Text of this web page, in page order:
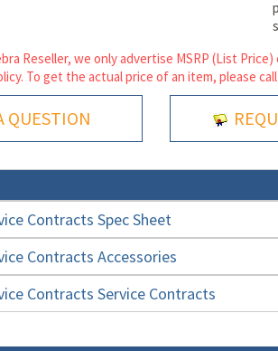
Reseller, we only advertise MSRP (List
To get the actual price of an item, please
QUESTION
Contracts Spec Sheet
Contracts Accessories
Contracts Service Contracts